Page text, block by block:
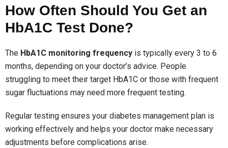
How Often Should You Get an
HbA1C Test Done?
The HbA1C monitoring frequency is typically every 3 to 6
months, depending on your doctor’s advice. People
struggling to meet their target HbA1C or those with frequent
sugar fluctuations may need more frequent testing.
Regular testing ensures your diabetes management plan is
working effectively and helps your doctor make necessary
adjustments before complications arise.